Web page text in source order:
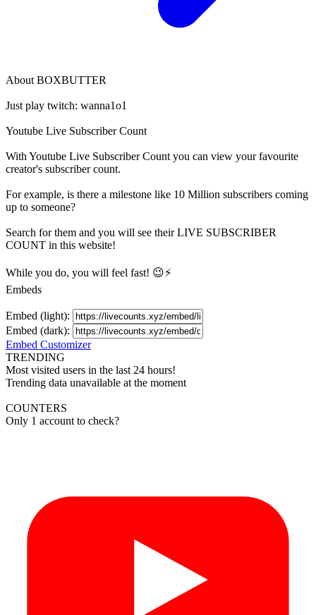
About BOXBUTTER
Just play twitch: wanna1o1
Youtube Live Subscriber Count
With Youtube Live Subscriber Count you can view your favourite
creator's subscribercount.
For example, is there a milestone like 10 Million subscribers coming
up to someone?
Search for them and you will see their LIVE SUBSCRIBER
COUNT in this website!
While you do, you will feel fast! 😉⚡
Embeds
Embed (light):
Embed (dark):
Embed Customizer
TRENDING
Most visited users in the last 24 hours!
Trending data unavailable at the moment
COUNTERS
Only 1 account to check?